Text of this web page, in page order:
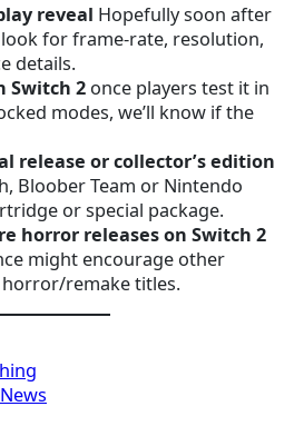
reveal Hopefully soon after
for frame-rate, resolution,
details.
Switch 2 once players test it in
modes, we’ll know if the
release or collector’s edition
Bloober Team or Nintendo
or special package.
horror releases on Switch 2
might encourage other
remake titles.